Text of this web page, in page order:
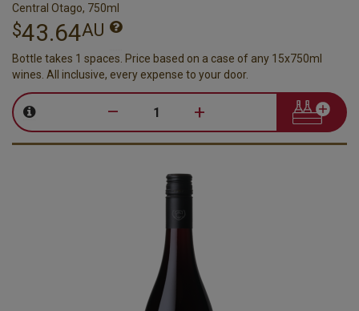
Central Otago, 750ml
$43.64AU
Bottle takes 1 spaces. Price based on a case of any 15x750ml
wines. All inclusive, every expense to your door.
– +